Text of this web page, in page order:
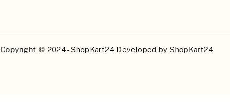
Copyright © 2024 - ShopKart24 Developed byShopKart24